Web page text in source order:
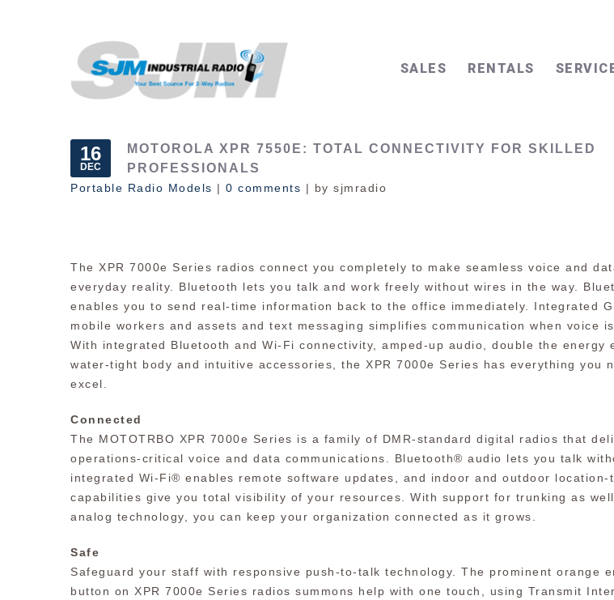
SALES RENTALS
16
DEC
MOTOROLA XPR 7550E: TOTAL CONNECTIVITY FOR SKILLED
PROFESSIONALS
Portable Radio Models | 0 comments | by sjmradio
The XPR 7000e Series radios connect you completely to make seamless voice and
everyday reality. Bluetooth lets you talk and work freely without wires in the way.
enables you to send real-time information back to the office immediately. Integrated
mobile workers and assets and text messaging simplifies communication when voice
With integrated Bluetooth and Wi-Fi connectivity, amped-up audio, double the energy
water-tight body and intuitive accessories, the XPR 7000e Series has everything you
excel.
Connected
The MOTOTRBO XPR 7000e Series is a family of DMR-standard digital radios that
operations-critical voice and data communications. Bluetooth® audio lets you talk
integrated Wi-Fi® enables remote software updates, and indoor and outdoor location-
capabilities give you total visibility of your resources. With support for trunking as
analog technology, you can keep your organization connected as it grows.
Safe
Safeguard your staff with responsive push-to-talk technology. The prominent orange
button on XPR 7000e Series radios summons help with one touch, using Transmit